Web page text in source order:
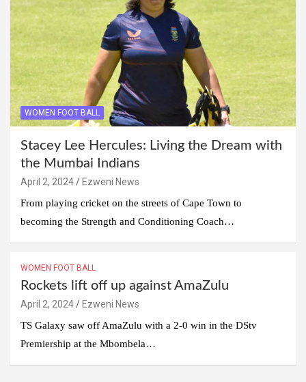
WOMEN FOOT BALL
Stacey Lee Hercules: Living the Dream with
the Mumbai Indians
April 2, 2024
Ezweni News
From playing cricket on the streets of Cape Town to
becoming the Strength and Conditioning Coach…
WOMEN FOOT BALL
Rockets lift off up against AmaZulu
April 2, 2024
Ezweni News
TS Galaxy saw off AmaZulu with a 2-0 win in the DStv
Premiership at the Mbombela…